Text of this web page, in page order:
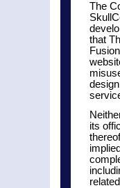
The
that
its